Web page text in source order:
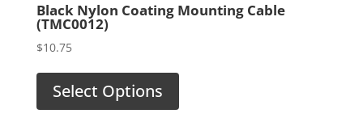
Black Nylon Coating Mounting Cable
(TMC0012)
$10.75
Select Options